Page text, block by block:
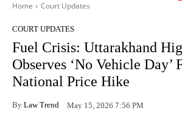
Home Court Updates
COURT UPDATES
Fuel Crisis: Uttarakhand
Observes ‘No Vehicle Day’
National Price Hike
By Law Trend May 15, 2026 7:56 PM